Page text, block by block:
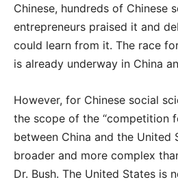
Chinese, hundreds of Chinese
entrepreneurs praised it and
could learn from it. The race
is already underway in China
However, for Chinese social
the scope of the “competition
between China and the United
broader and more complex
Dr. Bush. The United States is